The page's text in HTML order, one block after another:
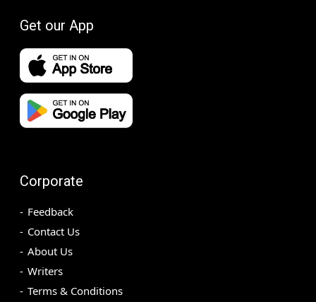
Get our App
Corporate
Feedback
Contact Us
About Us
Writers
Terms & Conditions